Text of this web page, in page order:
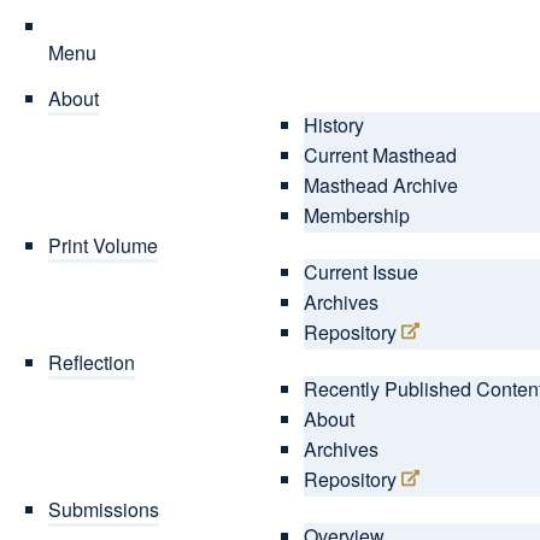
Menu
About
History
Current Masthead
Masthead Archive
Membership
Print Volume
Current Issue
Archives
Repository
Reflection
Recently Published
About
Archives
Repository
Submissions